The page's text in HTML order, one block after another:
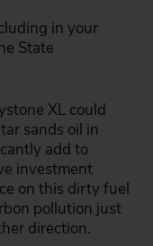
in your
State
XL could
sands oil in
add to
investment
on this dirty fuel
pollution just
direction.